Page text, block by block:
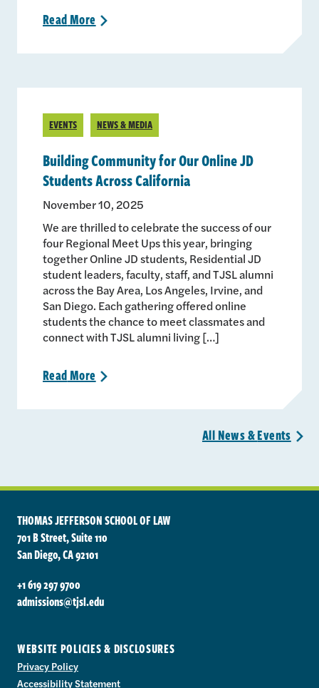
ReadMore >
EVENTS NEWS & MEDIA
Building Community for Our Online JD
Students Across California
November 10, 2025
We are thrilled to celebrate the success of our
four Regional Meet Ups this year, bringing
together Online JD students, Residential JD
student leaders, faculty, staff, and TJSL alumni
across the Bay Area, Los Angeles, Irvine, and
San Diego. Each gathering offered online
students the chance to meet classmates and
connect with TJSL alumni living […]
ReadMore >
All News &Events >
THOMAS JEFFERSON SCHOOL OF LAW
701 B Street, Suite 110
San Diego, CA 92101
+1 619 297 9700
admissions@tjsl.edu
WEBSITE POLICIES & DISCLOSURES
Privacy Policy
Accessibility Statement